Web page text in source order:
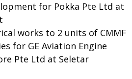
for Pokka Pte Ltd at
works to 2 units of CMMF
for GE Aviation Engine
Pte Ltd at Seletar